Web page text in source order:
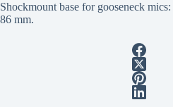
Shockmount base for gooseneck
86 mm.